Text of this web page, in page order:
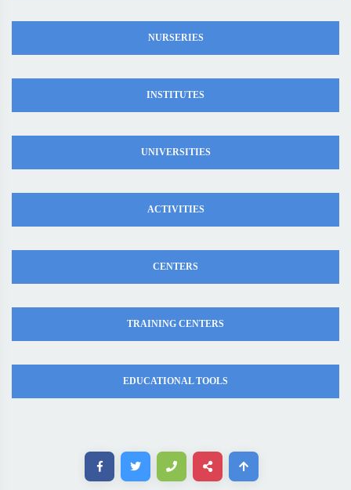
NURSERIES
INSTITUTES
UNIVERSITIES
ACTIVITIES
CENTERS
TRAINING CENTERS
EDUCATIONAL TOOLS